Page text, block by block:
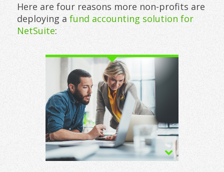
Here are four reasons more non-profits are
deploying a fund accounting solution for
NetSuite: